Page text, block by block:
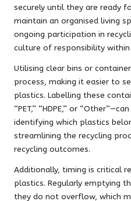
securely until they are ready
maintain an organised living
ongoing participation in
culture of responsibility
Utilising clear bins or
process, making it easier to
plastics. Labelling these
“PET,” “HDPE,” or
identifying which plastics
streamlining the recycling
recycling outcomes.
Additionally, timing is critical
plastics. Regularly emptying
they do not overflow, which